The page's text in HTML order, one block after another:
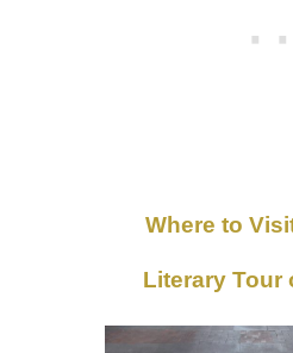
Where to
Literary Tour